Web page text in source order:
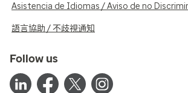
Asistencia de Idiomas / Aviso de no
語言協助 / 不歧視通知
Follow us